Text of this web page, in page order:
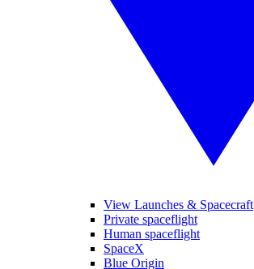
View Launches & Spacecraft
Private spaceflight
Human spaceflight
SpaceX
Blue Origin